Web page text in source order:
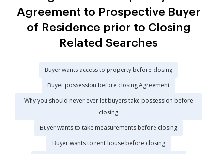
Agreement to Prospective Buyer
of Residence prior to Closing
Related Searches
Buyer wants access to property before closing
Buyer possession before closing Agreement
Why you should never ever let buyers take possession before
closing
Buyer wants to take measurements before closing
Buyer wants to rent house before closing